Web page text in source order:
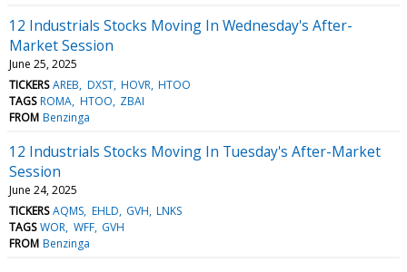
12 Industrials Stocks Moving In Wednesday's After-
Market Session
June 25, 2025
TICKERS AREB DXST HOVR HTOO
TAGS ROMA HTOO ZBAI
FROM Benzinga
12 Industrials Stocks Moving In Tuesday's After-Market
Session
June 24, 2025
TICKERS AQMS EHLD GVH LNKS
TAGS WOR WFF GVH
FROM Benzinga